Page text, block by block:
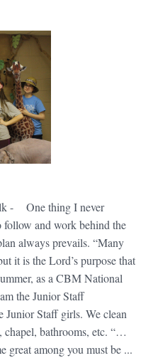
- One thing I never
follow and work behind the
always prevails. “Many
it is the Lord’s purpose that
as a CBM National
the Junior Staff
Junior Staff girls. We clean
chapel, bathrooms, etc. “…
great among you must be ...